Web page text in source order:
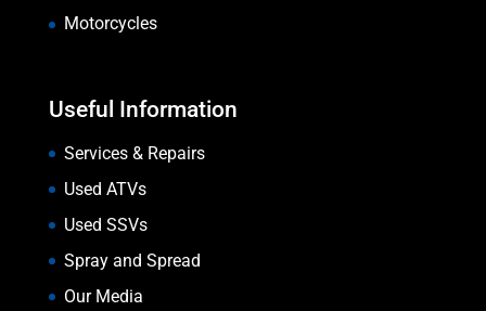
Motorcycles
Useful Information
Services & Repairs
Used ATVs
Used SSVs
Spray and Spread
Our Media